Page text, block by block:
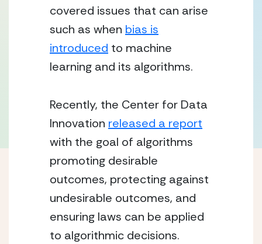
covered issues that can arise
such as when bias is
introduced to machine
learning and its algorithms.
Recently, the Center for Data
Innovation released a report
with the goal of algorithms
promoting desirable
outcomes, protecting against
undesirable outcomes, and
ensuring laws can be applied
to algorithmic decisions.